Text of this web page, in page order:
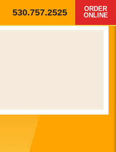
530.757.2525
ORDER
ONLINE